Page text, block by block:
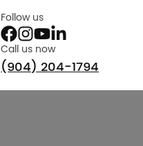
Follow us
Call us now
(904) 204-1794